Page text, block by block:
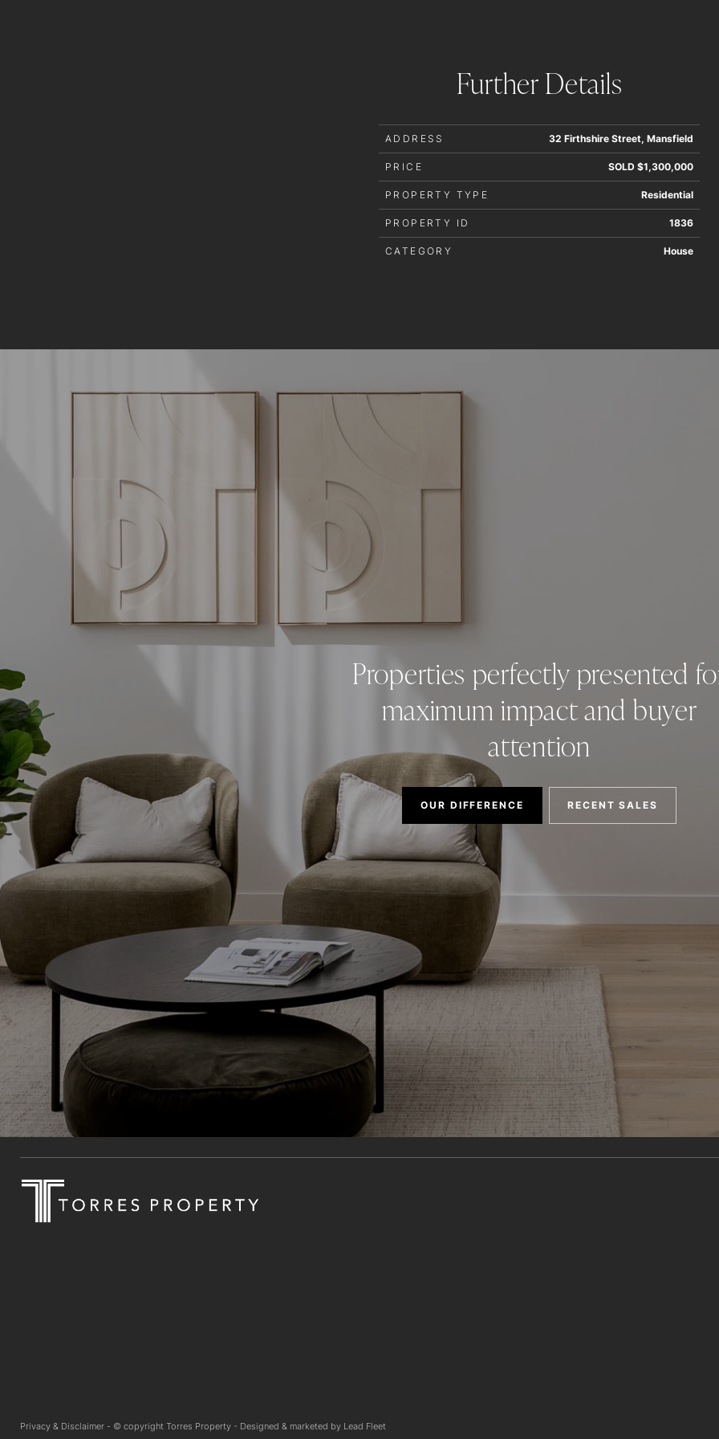
Further Details
ADDRESS 32 Firthshire Street, Mansfield
PRICE SOLD $1,300,000
PROPERTY TYPE Residential
PROPERTY ID 1836
CATEGORY House
Properties perfectly presented
maximum impact and buyer
attention
OUR DIFFERENCE RECENT SALES
Privacy & Disclaimer - © copyright Torres Property - Designed & marketed by Lead Fleet